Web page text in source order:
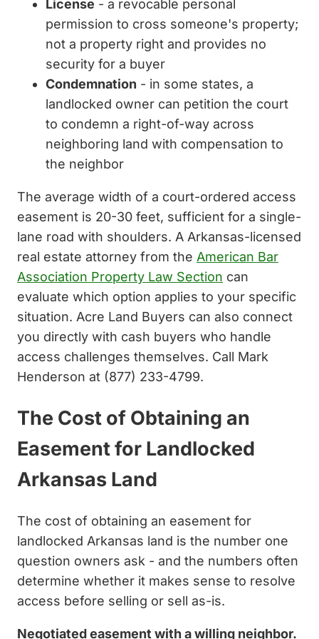
License - a revocable personal
permission to cross someone's property;
not a property right and provides no
security for a buyer
Condemnation - in some states, a
landlocked owner can petition the court
to condemn a right-of-way across
neighboring land with compensation to
the neighbor
The average width of a court-ordered access
easement is 20-30 feet, sufficient for a single-
lane road with shoulders. A Arkansas-licensed
real estate attorney from the American Bar
Association Property Law Section can
evaluate which option applies to your specific
situation. Acre Land Buyers can also connect
you directly with cash buyers who handle
access challenges themselves. Call Mark
Henderson at (877) 233-4799.
The Cost of Obtaining an
Easement for Landlocked
Arkansas Land
The cost of obtaining an easement for
landlocked Arkansas land is the number one
question owners ask - and the numbers often
determine whether it makes sense to resolve
access before selling or sell as-is.
Negotiated easement with a willing neighbor.